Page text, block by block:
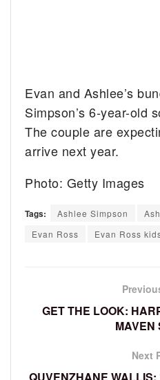
Evan and Ashlee’s
Simpson’s 6-year-old
The couple are
arrive next year.
Photo: Getty Images
Tags: Ashlee Simpson
Evan Ross
Evan Ross
GET THE LOOK:
MAVEN
Next
QUVENZHANE